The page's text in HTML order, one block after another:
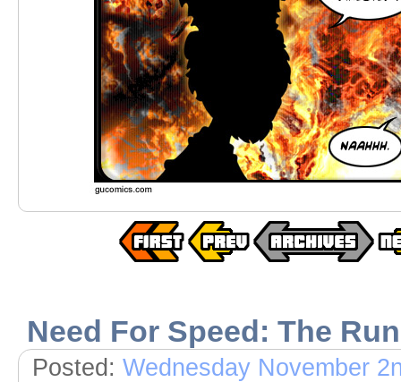
Need For Speed: The Run
Posted: Wednesday November